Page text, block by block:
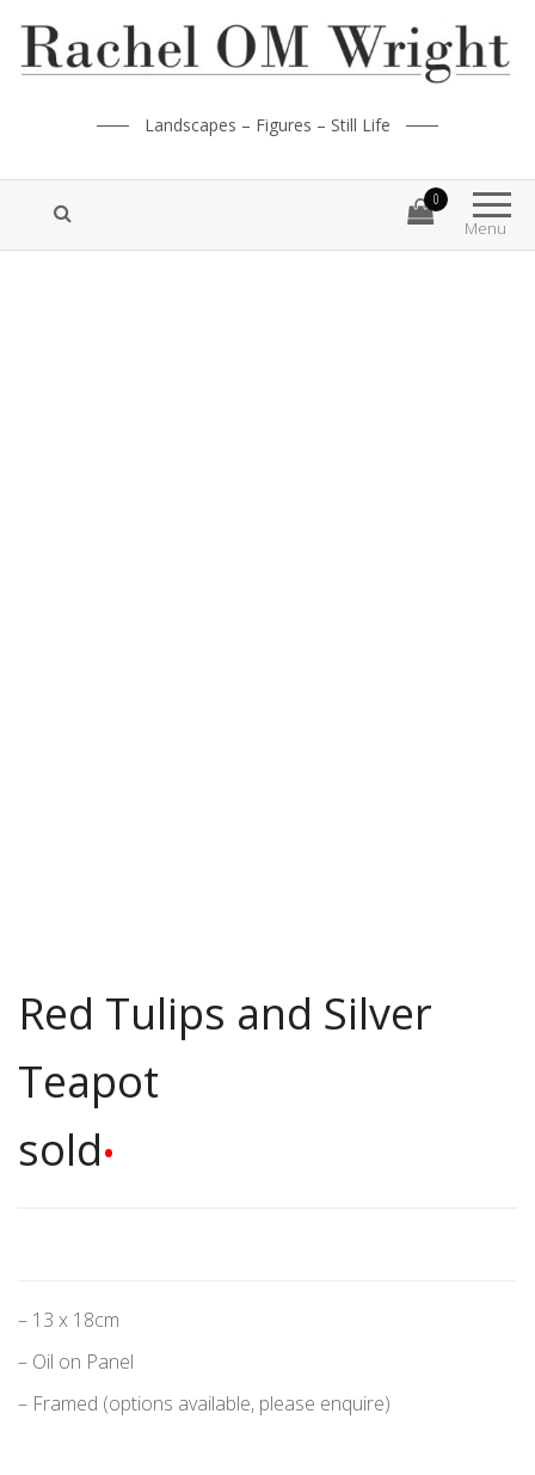
Landscapes – Figures – Still Life
Menu
0
Red Tulips and Silver
Teapot
sold•
– 13 x 18cm
– Oil on Panel
– Framed (options available, please enquire)